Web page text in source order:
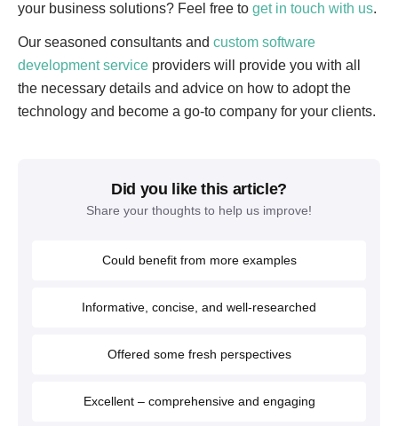
your business solutions? Feel free to get in touch with us.
Our seasoned consultants and custom software
development service providers will provide you with all
the necessary details and advice on how to adopt the
technology and become a go-to company for your clients.
Did you like this article?
Share your thoughts to help us improve!
Could benefit from more examples
Informative, concise, and well-researched
Offered some fresh perspectives
Excellent – comprehensive and engaging